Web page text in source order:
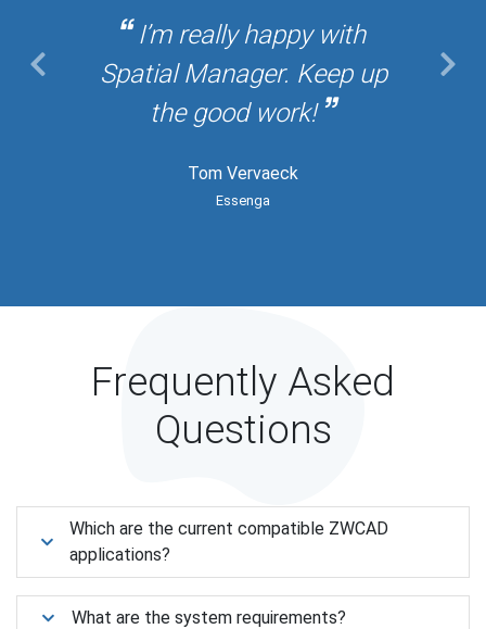
I’m really happy with
Spatial Manager. Keep up
the good work!
Tom Vervaeck
Essenga
Frequently Asked
Questions
Which are the current compatible ZWCAD
applications?
What are the system requirements?